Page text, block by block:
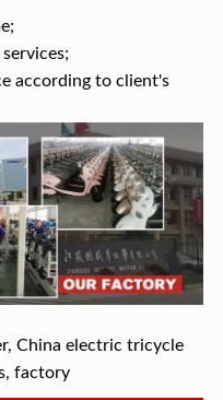
according to client's
China electric tricycle
factory